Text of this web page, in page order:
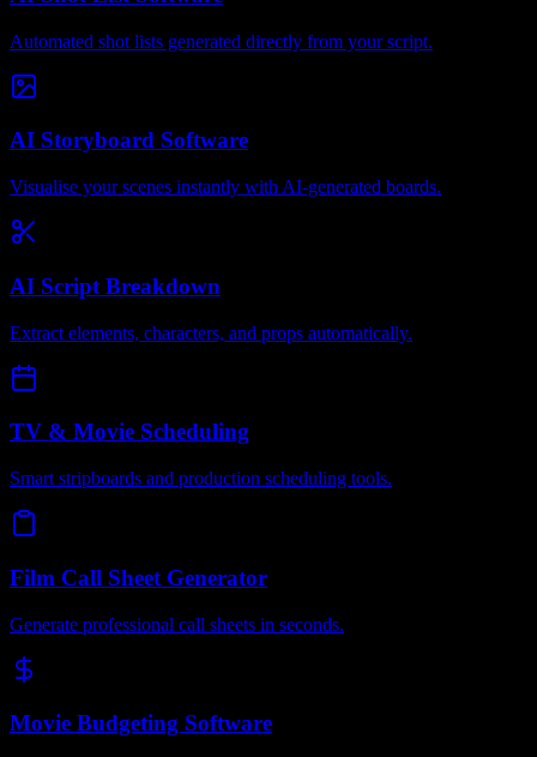
Automated shot lists generated directly from your script.
AI Storyboard Software
Visualise your scenes instantly with AI-generated boards.
AI Script Breakdown
Extract elements, characters, and props automatically.
TV & Movie Scheduling
Smart stripboards and production scheduling tools.
Film Call Sheet Generator
Generate professional call sheets in seconds.
Movie Budgeting Software